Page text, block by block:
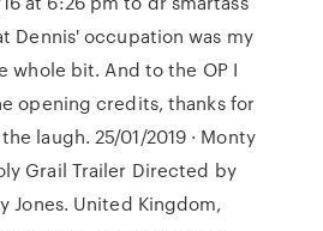
Dennis' occupation was my
whole bit. And to the OP I
opening credits, thanks for
laugh. 25/01/2019 · Monty
Grail Trailer Directed by
Jones. United Kingdom,